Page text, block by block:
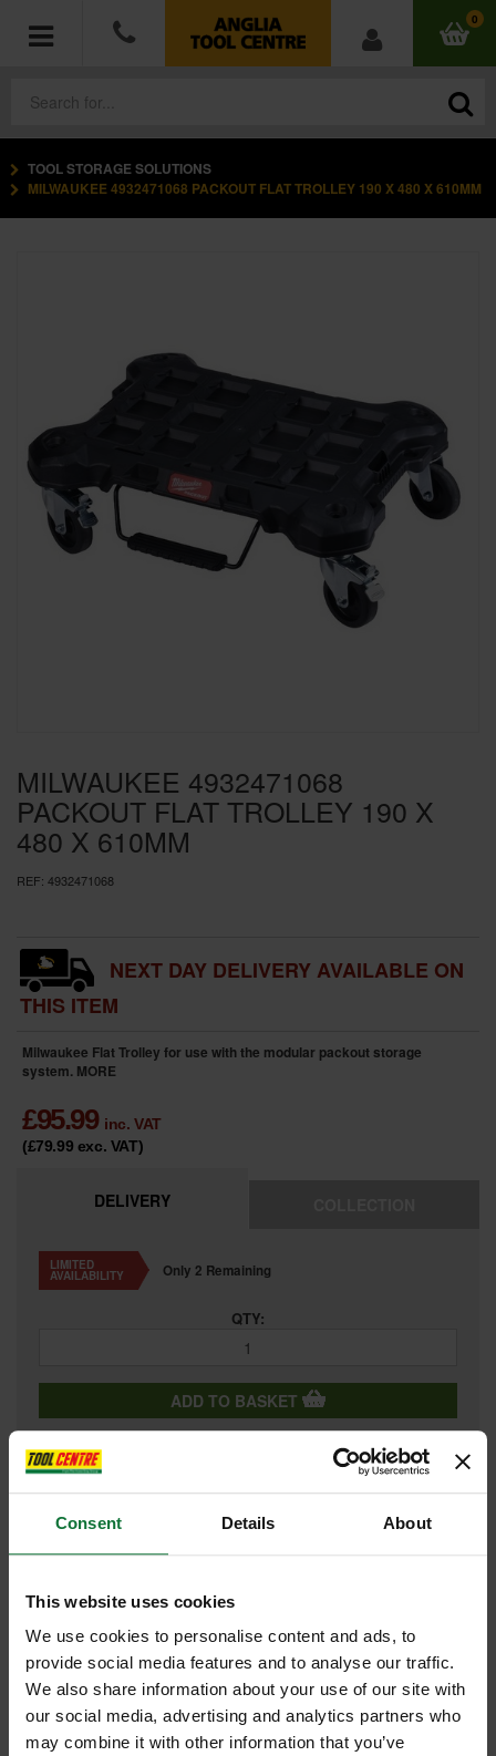
Consent Details About
This website uses cookies
We use cookies to personalise content and ads, to
provide social media features and to analyse our traffic.
We also share information about your use of our site with
our social media, advertising and analytics partners who
may combine it with other information that you’ve
0
POWER TOOLS
MEASURING TOOLS
HARDWARE
SPECIAL OFFERS
TOOL STORAGE SOLUTIONS
MILWAUKEE 4932471068 PACKOUT FLAT TROLLEY 190 X 480 X 610MM
MILWAUKEE 4932471068
PACKOUT FLAT TROLLEY 190 X
480 X 610MM
REF: 4932471068
NEXT DAY DELIVERY AVAILABLE ON
THIS ITEM
Milwaukee Flat Trolley for use with the modular packout storage
system. MORE
£95.99 inc. VAT
(£79.99 exc. VAT)
DELIVERY
LIMITED
AVAILABILITY Only 2 Remaining
QTY:
ADD TO BASKET
FEATURES
610mm
113kg weight capacity
Durable casters to easily roll with heavy load on a jobsite
Includes 1 locking brake and 2 side locks to stop the trolley and
easily connect the PACKOUT™ boxes and bags
Part of the PACKOUT™ modular storage system
Dimensions: 610 x 480 x 190 mm